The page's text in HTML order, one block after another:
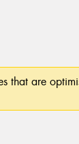
that are